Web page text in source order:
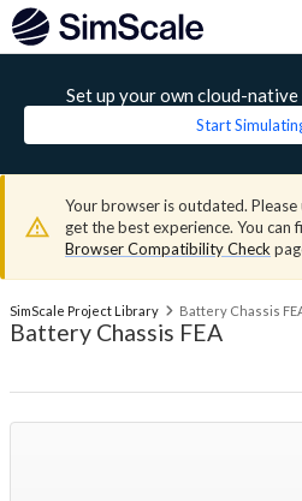
Set up your own cloud-
Start
Your browser is outdated.
get the best experience. You can
Browser Compatibility Check
SimScale Project Library Battery Chassis
Battery Chassis FEA